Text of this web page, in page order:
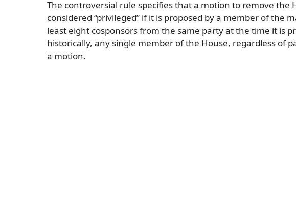
The controversial rule specifies that a motion to remove the
considered “privileged” if it is proposed by a member of the
least eight cosponsors from the same party at the time it is
historically, any single member of the House, regardless of
a motion.